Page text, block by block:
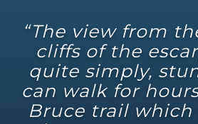
“The view from
cliffs of the
quite simply,
can walk for
Bruce trail which